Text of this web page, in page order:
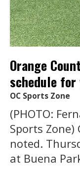
Orange
schedule for
OC Sports Zone
(PHOTO:
Sports Zone)
noted.
at Buena